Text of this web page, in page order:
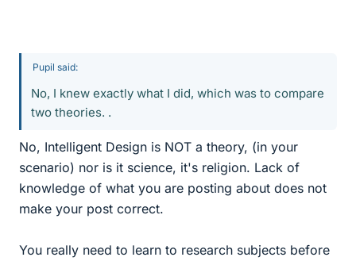
Pupil said:
No, I knew exactly what I did, which was to compare
two theories. .
No, Intelligent Design is NOT a theory, (in your
scenario) nor is it science, it's religion. Lack of
knowledge of what you are posting about does not
make your post correct.
You really need to learn to research subjects before